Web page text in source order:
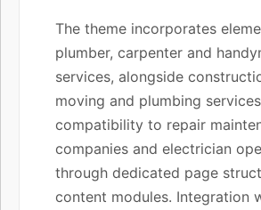
The theme incorporates
plumber, carpenter and
services, alongside
moving and plumbing
compatibility to repair
companies and electrician
through dedicated page
content modules. Integration